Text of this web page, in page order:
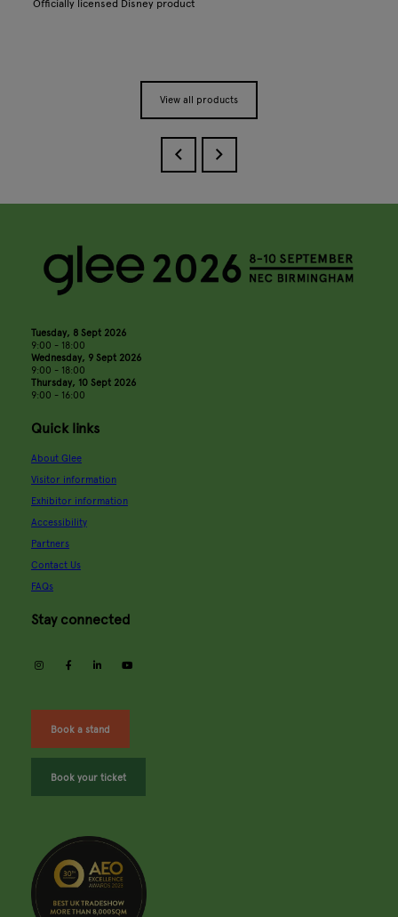
Officially licensed Disney product
View all products
Tuesday, 8 Sept 2026
9:00 - 18:00
Wednesday, 9 Sept 2026
9:00 - 18:00
Thursday, 10 Sept 2026
9:00 - 16:00
Quick links
About Glee
Visitor information
Exhibitor information
Accessibility
Partners
Contact Us
FAQs
Stay connected
instagramfacebooklinkedin
Book a stand
Book your ticket